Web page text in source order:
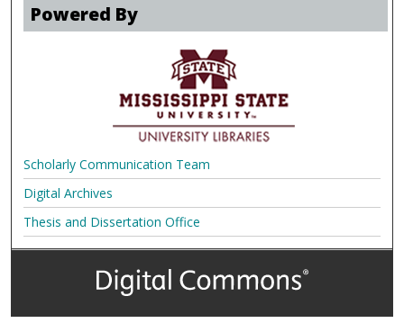
Powered By
Scholarly Communication Team
Digital Archives
Thesis and Dissertation Office